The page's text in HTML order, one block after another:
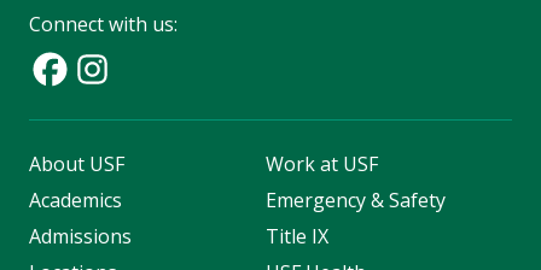
Connect with us:
About USF
Academics
Admissions
Work at USF
Emergency & Safety
Title IX